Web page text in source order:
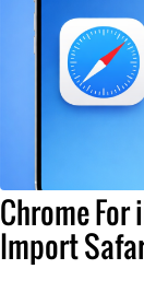
Chrome For
Import